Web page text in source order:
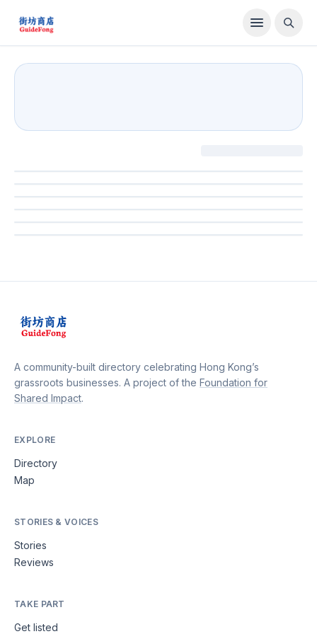
A community-built directory celebrating Hong Kong’s
grassroots businesses. A project of the Foundation for
Shared Impact.
EXPLORE
Directory
Map
STORIES & VOICES
Stories
Reviews
TAKE PART
Get listed